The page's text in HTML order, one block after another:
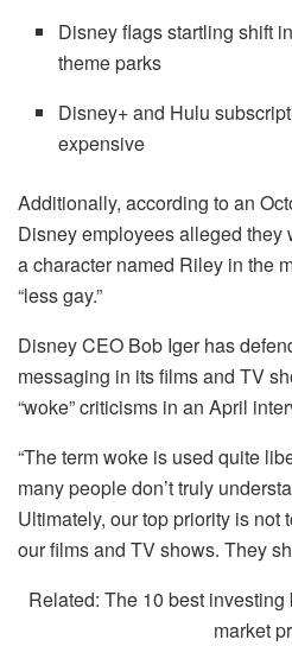
Disney flags startling shift
theme parks
Disney+ and Hulu
expensive
Additionally, according to an
Disney employees alleged they
a character named Riley in the
“less gay.”
Disney CEO Bob Iger has
messaging in its films and TV
“woke” criticisms in an April
“The term woke is used quite
many people don’t truly
Ultimately, our top priority is not
our films and TV shows. They
Related: The 10 best
market